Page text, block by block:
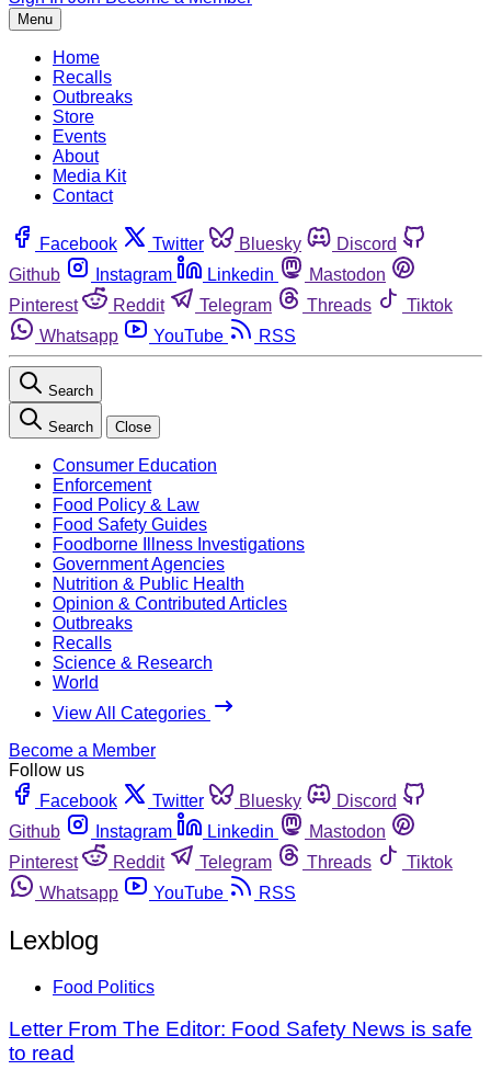
Menu
Home
Recalls
Outbreaks
Store
Events
About
Media Kit
Contact
Facebook Twitter Bluesky
Discord
Github
Instagram Linkedin
Mastodon
Pinterest
Reddit Telegram Threads
Tiktok
Whatsapp
YouTube RSS
Search
Search Close
Consumer Education
Enforcement
Food Policy & Law
Food Safety Guides
Foodborne Illness Investigations
Government Agencies
Nutrition & Public Health
Opinion & Contributed Articles
Outbreaks
Recalls
Science & Research
World
View All Categories
Become a Member
Follow us
Facebook
Twitter Bluesky
Discord
Github
Instagram Linkedin
Mastodon
Pinterest
Reddit Telegram Threads
Tiktok
Whatsapp
YouTube RSS
Lexblog
Food Politics
Letter From The Editor: Food Safety News is safe
to read